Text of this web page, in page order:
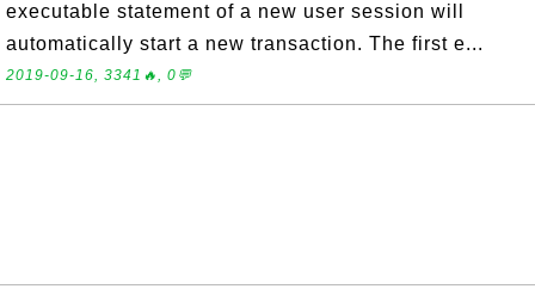
executable statement of a new user session will
automatically start a new transaction. The first e...
2019-09-16, 3341🔥, 0💬